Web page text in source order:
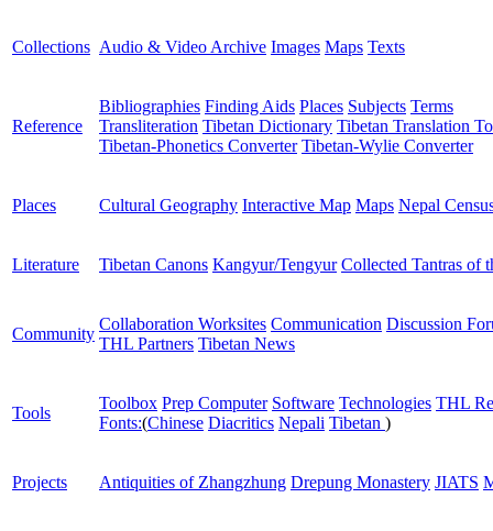
Collections Audio & Video Archive Images Maps Texts
Reference
Bibliographies Finding Aids Places Subjects Terms
Transliteration Tibetan Dictionary Tibetan Translation
Tibetan-Phonetics Converter Tibetan-Wylie Converter
Places Cultural Geography Interactive Map Maps Nepal
Literature Tibetan Canons Kangyur/Tengyur Collected Tantras of
Community
Collaboration Worksites Communication Discussion
THL Partners Tibetan News
Tools
Toolbox Prep Computer Software Technologies THL
Fonts:(Chinese Diacritics Nepali Tibetan )
Projects Antiquities of Zhangzhung Drepung Monastery JIATS